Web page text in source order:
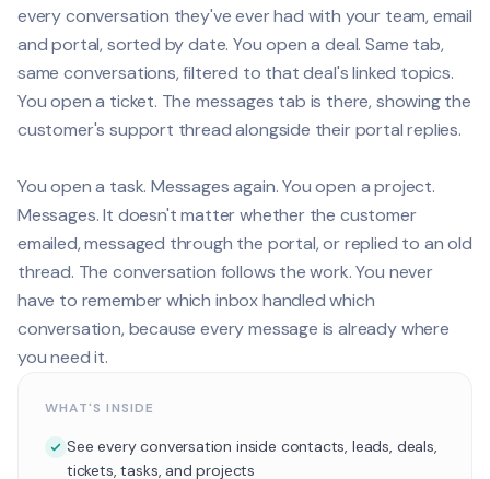
every conversation they've ever had with your team, email
and portal, sorted by date. You open a deal. Same tab,
same conversations, filtered to that deal's linked topics.
You open a ticket. The messages tab is there, showing the
customer's support thread alongside their portal replies.
You open a task. Messages again. You open a project.
Messages. It doesn't matter whether the customer
emailed, messaged through the portal, or replied to an old
thread. The conversation follows the work. You never
have to remember which inbox handled which
conversation, because every message is already where
you need it.
WHAT'S INSIDE
See every conversation inside contacts, leads, deals,
tickets, tasks, and projects